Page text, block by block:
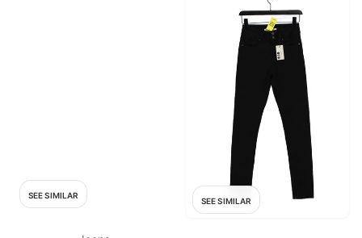
SEE SIMILAR
SEE SIMILAR